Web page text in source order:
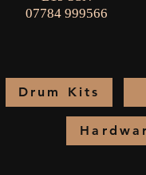
07784 999566
Drum Kits